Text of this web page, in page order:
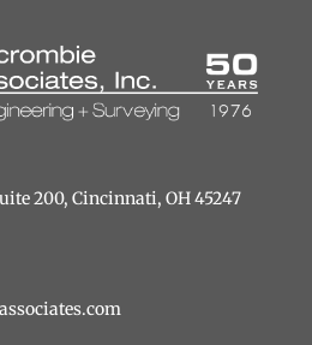
200, ﻿Cincinnati, OH 45247